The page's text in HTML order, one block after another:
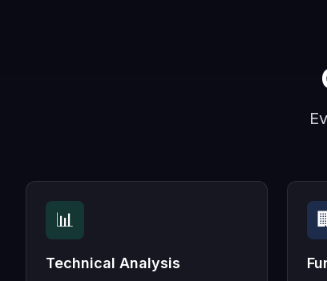
📊
Technical Analysis